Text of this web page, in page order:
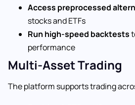
Access preprocessed
stocks and ETFs
Run high-speed backtests
performance
Multi-Asset Trading
The platform supports trading